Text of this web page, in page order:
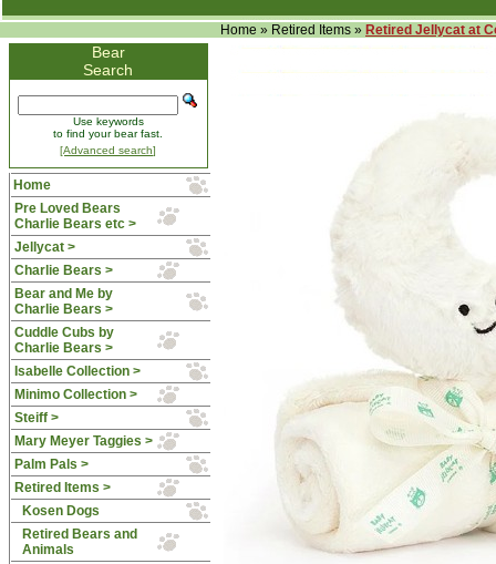
Home » Retired Items » Retired Jellycat at
Bear
Search
Use keywords
to find your bear fast.
[Advanced search]
Home
Pre Loved Bears
Charlie Bears etc >
Jellycat >
Charlie Bears >
Bear and Me by
Charlie Bears >
Cuddle Cubs by
Charlie Bears >
Isabelle Collection >
Minimo Collection >
Steiff >
Mary Meyer Taggies >
Palm Pals >
Retired Items >
Kosen Dogs
Retired Bears and
Animals